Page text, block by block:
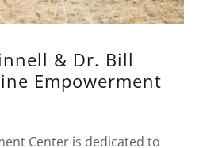
& Dr. Bill
Empowerment
Center is dedicated to